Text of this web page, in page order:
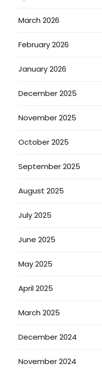
March 2026
February 2026
January 2026
December 2025
November 2025
October 2025
September 2025
August 2025
July 2025
June 2025
May 2025
April 2025
March 2025
December 2024
November 2024